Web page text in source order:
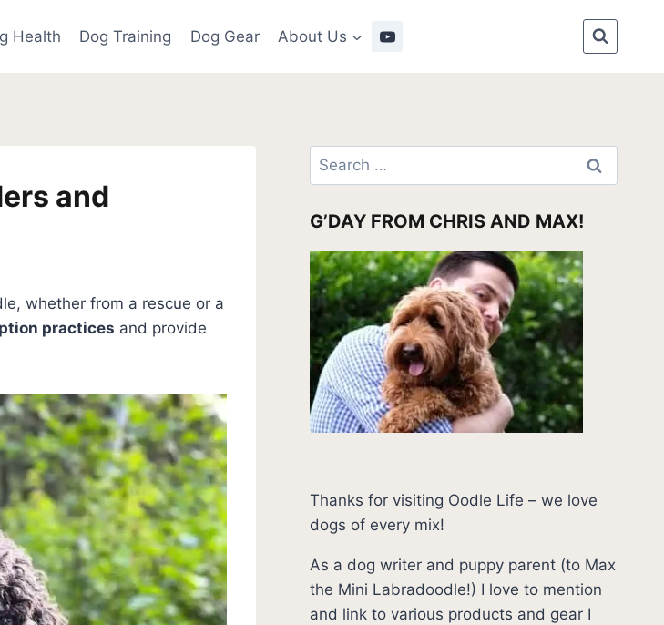
Health Dog Training Dog Gear About Us
and
whether from a rescue or a
practices and provide
Search
for:
G’DAY FROM CHRIS AND MAX!
Thanks for visiting Oodle Life – we love
dogs of every mix!
As a dog writer and puppy parent (to Max
the Mini Labradoodle!) I love to mention
and link to various products and gear I